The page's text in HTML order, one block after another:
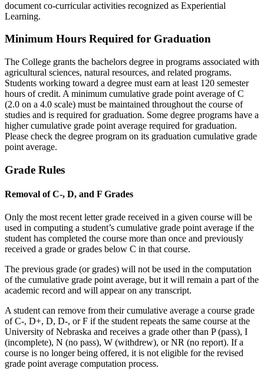
document co-curricular activities recognized as Experiential
Learning.
Minimum Hours Required for Graduation
The College grants the bachelors degree in programs associated with
agricultural sciences, natural resources, and related programs.
Students working toward a degree must earn at least 120 semester
hours of credit. A minimum cumulative grade point average of C
(2.0 on a 4.0 scale) must be maintained throughout the course of
studies and is required for graduation. Some degree programs have a
higher cumulative grade point average required for graduation.
Please check the degree program on its graduation cumulative grade
point average.
Grade Rules
Removal of C-, D, and F Grades
Only the most recent letter grade received in a given course will be
used in computing a student’s cumulative grade point average if the
student has completed the course more than once and previously
received a grade or grades below C in that course.
The previous grade (or grades) will not be used in the computation
of the cumulative grade point average, but it will remain a part of the
academic record and will appear on any transcript.
A student can remove from their cumulative average a course grade
of C-, D+, D, D-, or F if the student repeats the same course at the
University of Nebraska and receives a grade other than P (pass), I
(incomplete), N (no pass), W (withdrew), or NR (no report). If a
course is no longer being offered, it is not eligible for the revised
grade point average computation process.